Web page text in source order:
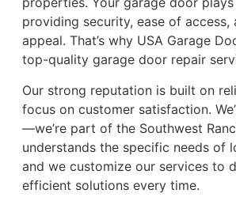
providing security, ease of access,
appeal. That’s why USA Garage
top-quality garage door repair
Our strong reputation is built on
focus on customer satisfaction.
—we’re part of the Southwest
understands the specific needs of
and we customize our services to
efficient solutions every time.